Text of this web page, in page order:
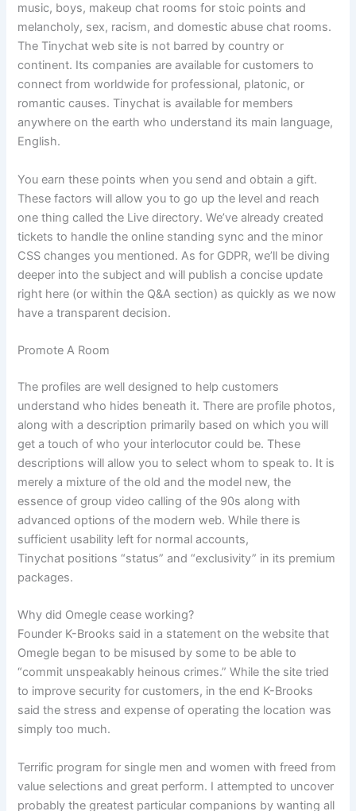
music, boys, makeup chat rooms for stoic points and
melancholy, sex, racism, and domestic abuse chat rooms.
The Tinychat web site is not barred by country or
continent. Its companies are available for customers to
connect from worldwide for professional, platonic, or
romantic causes. Tinychat is available for members
anywhere on the earth who understand its main language,
English.
You earn these points when you send and obtain a gift.
These factors will allow you to go up the level and reach
one thing called the Live directory. We’ve already created
tickets to handle the online standing sync and the minor
CSS changes you mentioned. As for GDPR, we’ll be diving
deeper into the subject and will publish a concise update
right here (or within the Q&A section) as quickly as we now
have a transparent decision.
Promote A Room
The profiles are well designed to help customers
understand who hides beneath it. There are profile photos,
along with a description primarily based on which you will
get a touch of who your interlocutor could be. These
descriptions will allow you to select whom to speak to. It is
merely a mixture of the old and the model new, the
essence of group video calling of the 90s along with
advanced options of the modern web. While there is
sufficient usability left for normal accounts,
Tinychat positions “status” and “exclusivity” in its premium
packages.
Why did Omegle cease working?
Founder K-Brooks said in a statement on the website that
Omegle began to be misused by some to be able to
“commit unspeakably heinous crimes.” While the site tried
to improve security for customers, in the end K-Brooks
said the stress and expense of operating the location was
simply too much.
Terrific program for single men and women with freed from
value selections and great perform. I attempted to uncover
probably the greatest particular companions by wanting all